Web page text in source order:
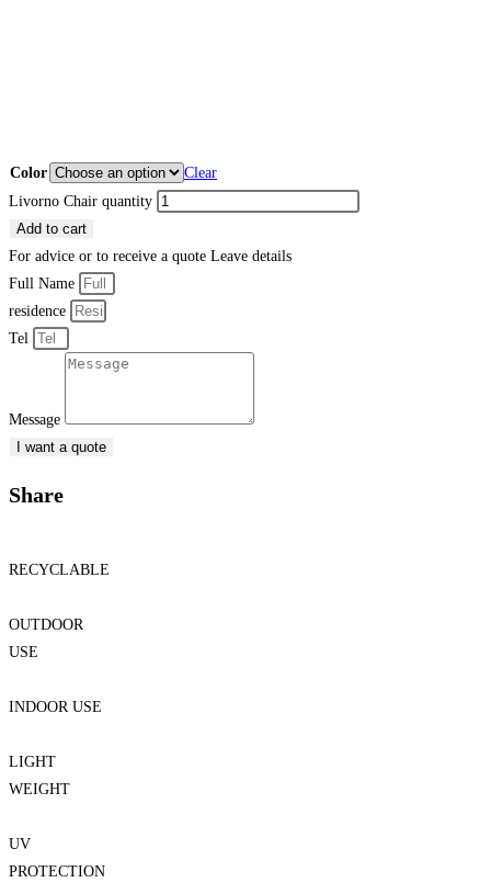
Color
Clear
Livorno Chair quantity
Add to cart
For advice or to receive a quote Leave details
Full Name
residence
Tel
Message
I want a quote
Share
RECYCLABLE
OUTDOOR
USE
INDOOR USE
LIGHT
WEIGHT
UV
PROTECTION